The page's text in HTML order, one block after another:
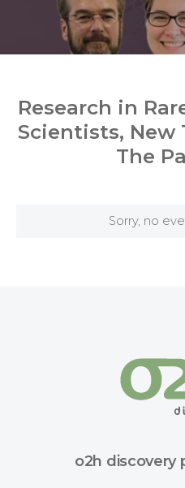
Research in
Scientists, New
The
Sorry, no
o2h discovery